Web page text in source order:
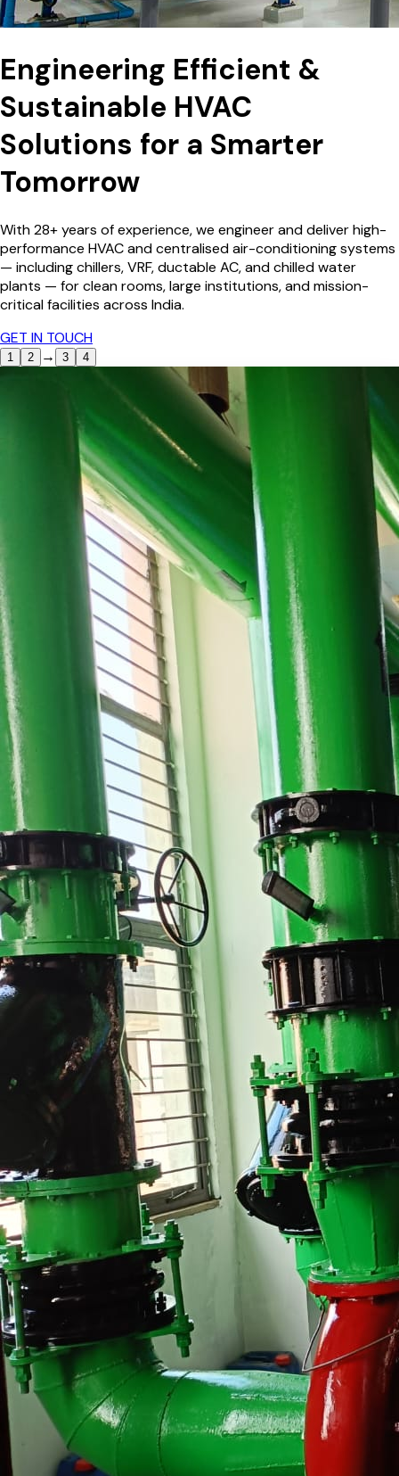
Engineering Efficient &
Sustainable HVAC
Solutions for a Smarter
Tomorrow
With 28+ years of experience, we engineer and deliver high-
performance HVAC and centralised air-conditioning systems
— including chillers, VRF, ductable AC, and chilled water
plants — for clean rooms, large institutions, and mission-
critical facilities across India.
GET IN TOUCH
1 2 3 → 4